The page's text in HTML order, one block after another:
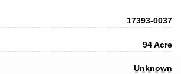
17393-0037
94 Acre
Unknown